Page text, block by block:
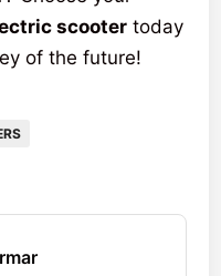
scooter today
of the future!